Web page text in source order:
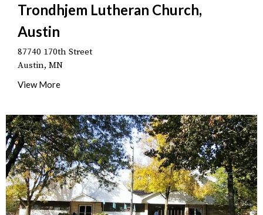
Trondhjem Lutheran Church,
Austin
87740 170th Street
Austin, MN
View More